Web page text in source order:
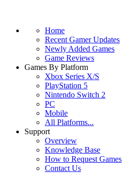
Home
Recent Gamer Updates
Newly Added Games
Game Reviews
Games By Platform
Xbox Series X/S
PlayStation 5
Nintendo Switch 2
PC
Mobile
All Platforms...
Support
Overview
Knowledge Base
How to Request Games
Contact Us